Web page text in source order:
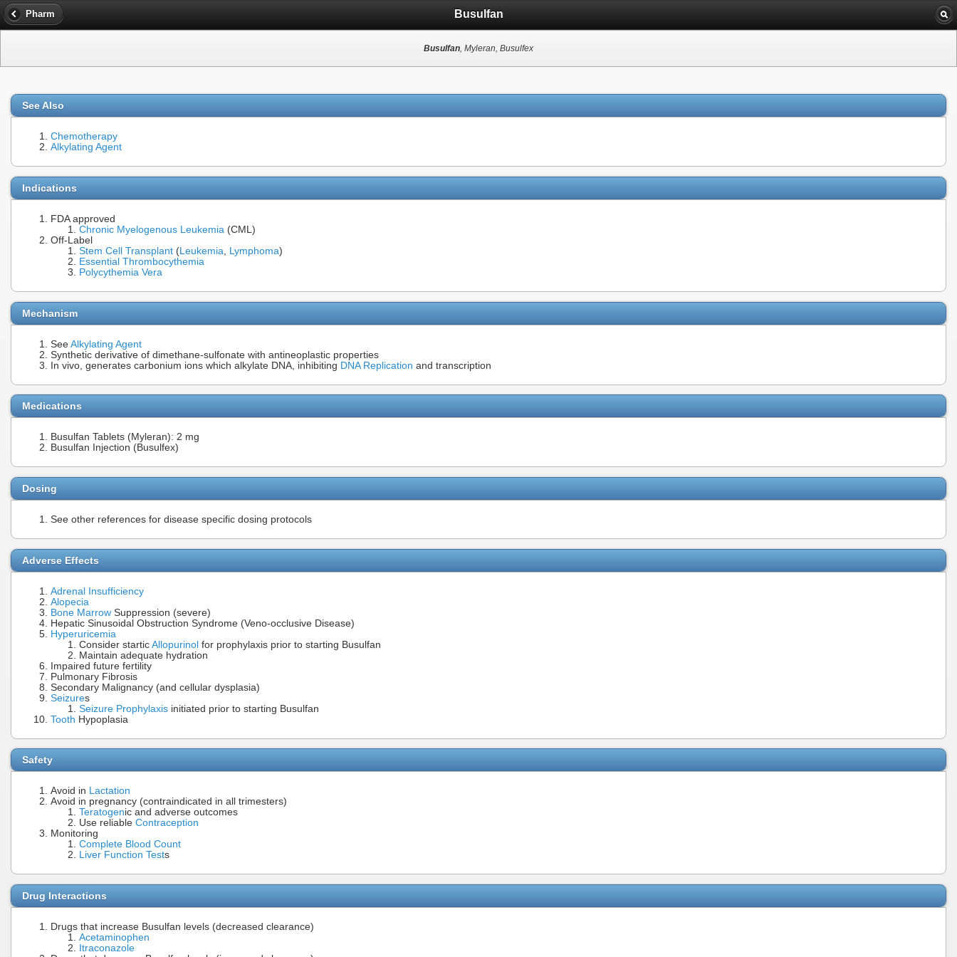
Pharm Busulfan
Busulfan, Myleran, Busulfex
See Also
Chemotherapy
Alkylating Agent
Indications
FDA approved
Chronic Myelogenous Leukemia (CML)
Off-Label
Stem Cell Transplant (Leukemia, Lymphoma)
Essential Thrombocythemia
Polycythemia Vera
Mechanism
See Alkylating Agent
Synthetic derivative of dimethane-sulfonate with antineoplastic properties
In vivo, generates carbonium ions which alkylate DNA, inhibiting DNA Replication and transcription
Medications
Busulfan Tablets (Myleran): 2 mg
Busulfan Injection (Busulfex)
Dosing
See other references for disease specific dosing protocols
Adverse Effects
Adrenal Insufficiency
Alopecia
Bone Marrow Suppression (severe)
Hepatic Sinusoidal Obstruction Syndrome (Veno-occlusive Disease)
Hyperuricemia
Consider startic Allopurinol for prophylaxis prior to starting Busulfan
Maintain adequate hydration
Impaired future fertility
Pulmonary Fibrosis
Secondary Malignancy (and cellular dysplasia)
Seizures
Seizure Prophylaxis initiated prior to starting Busulfan
Tooth Hypoplasia
Safety
Avoid in Lactation
Avoid in pregnancy (contraindicated in all trimesters)
Teratogenic and adverse outcomes
Use reliable Contraception
Monitoring
Complete Blood Count
Liver Function Tests
Drug Interactions
Drugs that increase Busulfan levels (decreased clearance)
Acetaminophen
Itraconazole